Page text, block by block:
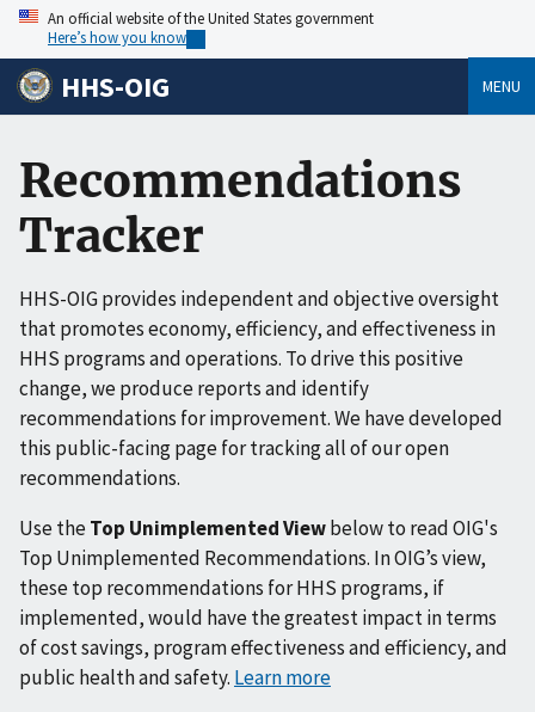
An official website of the United States government
Here’s how you know
HHS-OIG MENU
Recommendations
Tracker
HHS-OIG provides independent and objective oversight
that promotes economy, efficiency, and effectiveness in
HHS programs and operations. To drive this positive
change, we produce reports and identify
recommendations for improvement. We have developed
this public-facing page for tracking all of our open
recommendations.
Use theTop Unimplemented Viewbelow to read OIG's
Top Unimplemented Recommendations. In OIG’s view,
these top recommendations for HHS programs, if
implemented, would have the greatest impact in terms
of cost savings, program effectiveness and efficiency, and
public health and safety. Learn more